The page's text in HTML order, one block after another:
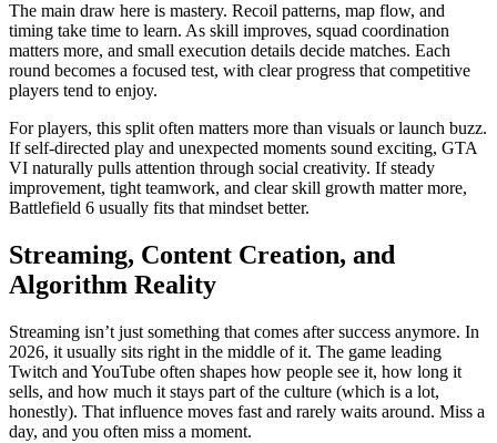
The main draw here is mastery. Recoil patterns, map flow, and
timing take time to learn. As skill improves, squad coordination
matters more, and small execution details decide matches. Each
round becomes a focused test, with clear progress that competitive
players tend to enjoy.
For players, this split often matters more than visuals or launch buzz.
If self-directed play and unexpected moments sound exciting, GTA
VI naturally pulls attention through social creativity. If steady
improvement, tight teamwork, and clear skill growth matter more,
Battlefield 6 usually fits that mindset better.
Streaming, Content Creation, and
Algorithm Reality
Streaming isn’t just something that comes after success anymore. In
2026, it usually sits right in the middle of it. The game leading
Twitch and YouTube often shapes how people see it, how long it
sells, and how much it stays part of the culture (which is a lot,
honestly). That influence moves fast and rarely waits around. Miss a
day, and you often miss a moment.